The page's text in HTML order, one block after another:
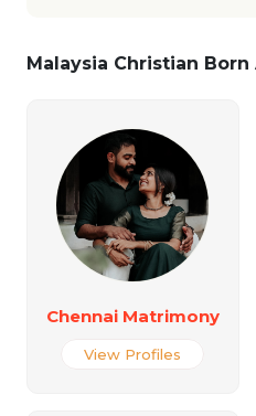
Malaysia Christian
Chennai Matrimony
View Profiles